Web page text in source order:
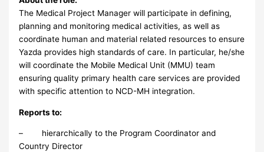
The Medical Project Manager will participate in defining,
planning and monitoring medical activities, as well as
coordinate human and material related resources to ensure
Yazda provides high standards of care. In particular, he/she
will coordinate the Mobile Medical Unit (MMU) team
ensuring quality primary health care services are provided
with specific attention to NCD-MH integration.
Reports to:
– hierarchically to the Program Coordinator and
Country Director